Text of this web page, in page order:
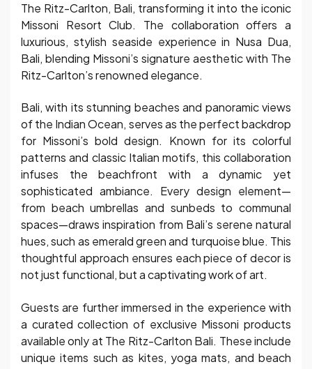
The Ritz-Carlton, Bali, transforming it into the iconic
Missoni Resort Club. The collaboration offers a
luxurious, stylish seaside experience in Nusa Dua,
Bali, blending Missoni’s signature aesthetic with The
Ritz-Carlton’s renowned elegance.
Bali, with its stunning beaches and panoramic views
of the Indian Ocean, serves as the perfect backdrop
for Missoni’s bold design. Known for its colorful
patterns and classic Italian motifs, this collaboration
infuses the beachfront with a dynamic yet
sophisticated ambiance. Every design element—
from beach umbrellas and sunbeds to communal
spaces—draws inspiration from Bali’s serene natural
hues, such as emerald green and turquoise blue. This
thoughtful approach ensures each piece of decor is
not just functional, but a captivating work of art.
Guests are further immersed in the experience with
a curated collection of exclusive Missoni products
available only at The Ritz-Carlton Bali. These include
unique items such as kites, yoga mats, and beach